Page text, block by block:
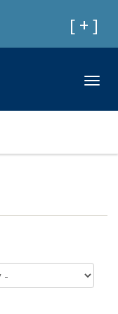
[ + ]